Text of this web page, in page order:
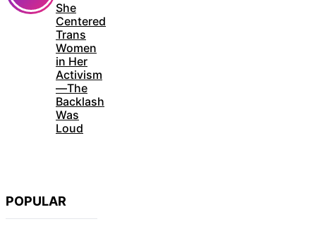
She
Centered
Trans
Women
in Her
Activism
—The
Backlash
Was
Loud
POPULAR